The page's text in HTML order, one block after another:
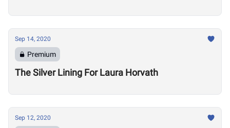
Sep 14, 2020
Premium
The Silver Lining For Laura Horvath
Sep 12, 2020